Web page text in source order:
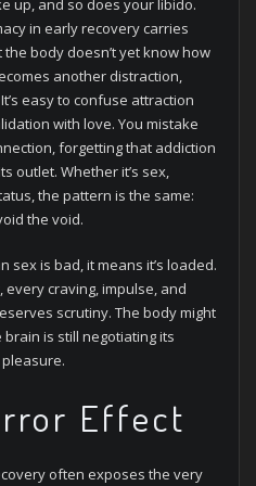
up, and so does your libido.
in early recovery carries
body doesn’t yet know how
another distraction,
easy to confuse attraction
with love. You mistake
forgetting that addiction
outlet. Whether it’s sex,
the pattern is the same:
the void.
sex is bad, it means it’s loaded.
every craving, impulse, and
scrutiny. The body might
is still negotiating its
Effect
often exposes the very